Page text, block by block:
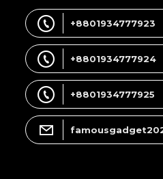
+8801934777923
+8801934777924
+8801934777925